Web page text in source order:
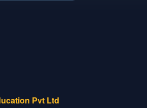
Pvt Ltd